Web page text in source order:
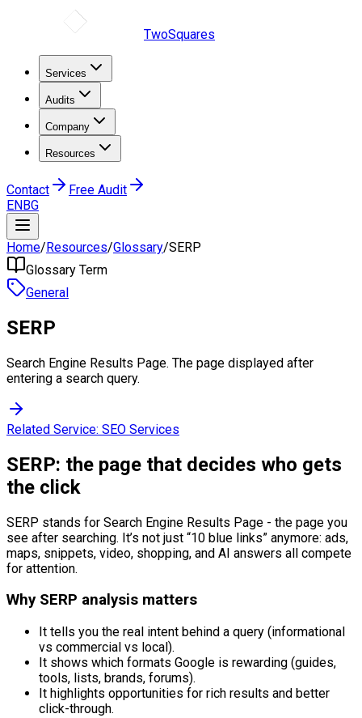
TwoSquares
Services
Audits
Company
Resources
Contact
Free Audit
ENBG
Home/Resources/Glossary/SERP
Glossary Term
General
SERP
Search Engine Results Page. The page displayed after
entering a search query.
Related Service: SEO Services
SERP: the page that decides who gets
the click
SERP stands for Search Engine Results Page - the page you
see after searching. It’s not just “10 blue links” anymore: ads,
maps, snippets, video, shopping, and AI answers all compete
for attention.
Why SERP analysis matters
It tells you the real intent behind a query (informational
vs commercial vs local).
It shows which formats Google is rewarding (guides,
tools, lists, brands, forums).
It highlights opportunities for rich results and better
click-through.